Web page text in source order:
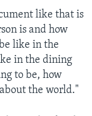
like that is
is and how
like in the
in the dining
to be, how
the world."